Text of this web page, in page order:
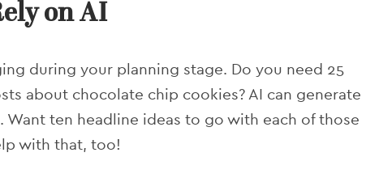
on AI
during your planning stage. Do you need 25
about chocolate chip cookies? AI can generate
Want ten headline ideas to go with each of those
with that, too!